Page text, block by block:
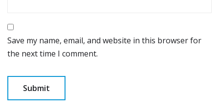
Save my name, email, and website in this browser for
the next time I comment.